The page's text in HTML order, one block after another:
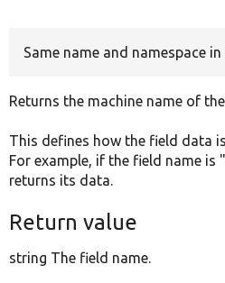
Same name and namespace
Returns the machine name of
This defines how the field data
For example, if the field name
returns its data.
Return value
string The field name.